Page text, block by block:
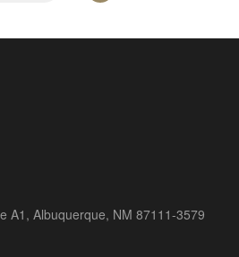
A1, Albuquerque, NM 87111-3579